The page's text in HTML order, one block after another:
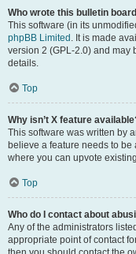
Who wrote this bulletin
This software (in its
phpBB Limited . It is made
version 2 (GPL-2.0) and may
details.
Top
Why isn’t X feature
This software was written by
believe a feature needs to be
where you can upvote
Top
Who do I contact about
Any of the administrators
appropriate point of contact